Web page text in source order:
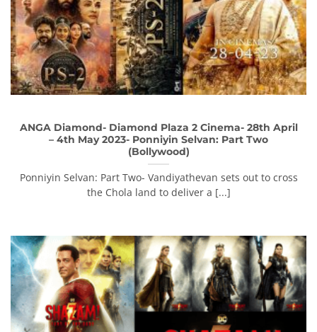
ANGA Diamond- Diamond Plaza 2 Cinema- 28th April
– 4th May 2023- Ponniyin Selvan: Part Two
(Bollywood)
Ponniyin Selvan: Part Two- Vandiyathevan sets out to cross
the Chola land to deliver a [...]